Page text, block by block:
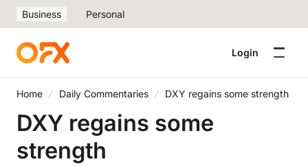
Business Personal
Login
Home Daily Commentaries DXY regains some strength
DXY regains some
strength